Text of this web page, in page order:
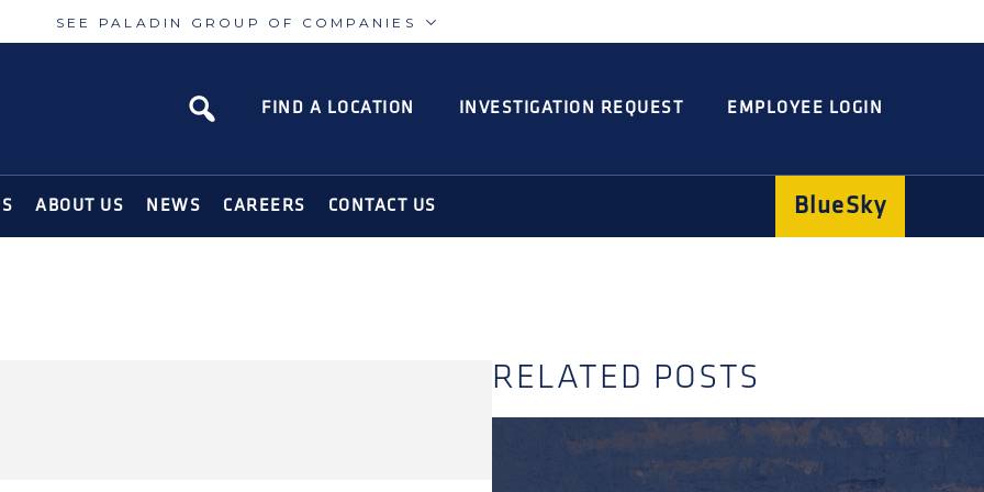
SEE PALADIN GROUP OF COMPANIES
Airport
Guarding
Parking
FOR THE MODERN WORLDFIND A LOCATION INVESTIGATION REQUEST EMPLOYEE LOGIN
ABOUT US NEWS CAREERS CONTACT US BlueSky
RELATED POSTS